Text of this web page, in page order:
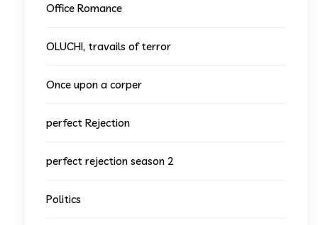
Office Romance
OLUCHI, travails of terror
Once upon a corper
perfect Rejection
perfect rejection season 2
Politics